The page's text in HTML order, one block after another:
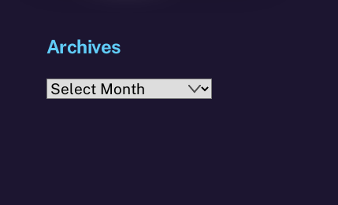
Archives
Archives